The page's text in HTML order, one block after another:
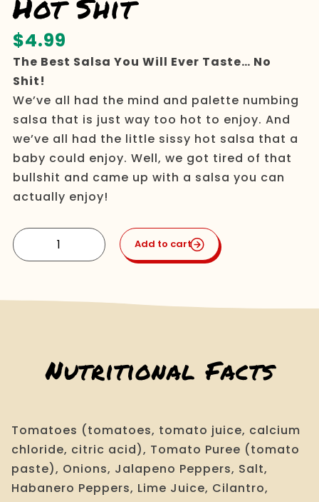
$4.99
The Best Salsa You Will Ever Taste… No
Shit!
We’ve all had the mind and palette numbing
salsa that is just way too hot to enjoy. And
we’ve all had the little sissy hot salsa that a
baby could enjoy. Well, we got tired of that
bullshit and came up with a salsa you can
actually enjoy!
Hot
Shit
Add to cart
Nutritional Facts
Tomatoes (tomatoes, tomato juice, calcium
chloride, citric acid), Tomato Puree (tomato
paste), Onions, Jalapeno Peppers, Salt,
Habanero Peppers, Lime Juice, Cilantro,